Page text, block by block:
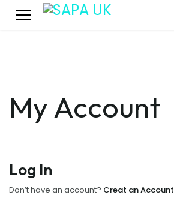
My Account
Log In
Don’t have an account? Creat an Account